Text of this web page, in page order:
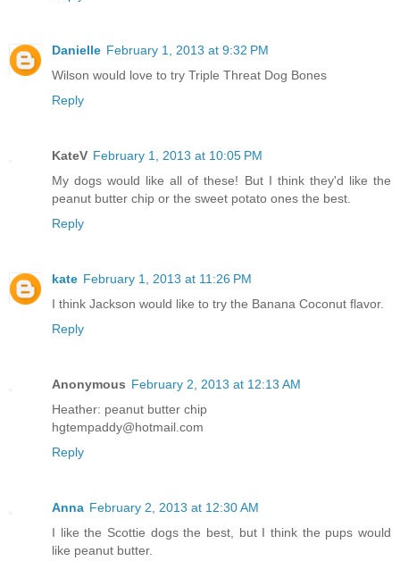
Danielle February 1, 2013 at 9:32 PM
Wilson would love to try Triple Threat Dog Bones
Reply
KateV February 1, 2013 at 10:05 PM
My dogs would like all of these! But I think they'd like the
peanut butter chip or the sweet potato ones the best.
Reply
kate February 1, 2013 at 11:26 PM
I think Jackson would like to try the Banana Coconut flavor.
Reply
Anonymous February 2, 2013 at 12:13 AM
Heather: peanut butter chip
hgtempaddy@hotmail.com
Reply
Anna February 2, 2013 at 12:30 AM
I like the Scottie dogs the best, but I think the pups would
like peanut butter.